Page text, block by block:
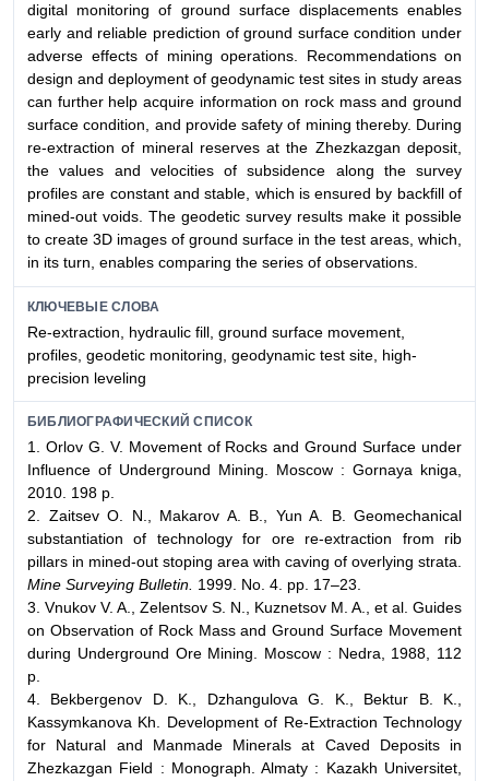
digital monitoring of ground surface displacements enables
early and reliable prediction of ground surface condition under
adverse effects of mining operations. Recommendations on
design and deployment of geodynamic test sites in study areas
can further help acquire information on rock mass and ground
surface condition, and provide safety of mining thereby. During
re-extraction of mineral reserves at the Zhezkazgan deposit,
the values and velocities of subsidence along the survey
profiles are constant and stable, which is ensured by backfill of
mined-out voids. The geodetic survey results make it possible
to create 3D images of ground surface in the test areas, which,
in its turn, enables comparing the series of observations.
КЛЮЧЕВЫЕ СЛОВА
Re-extraction, hydraulic fill, ground surface movement,
profiles, geodetic monitoring, geodynamic test site, high-
precision leveling
БИБЛИОГРАФИЧЕСКИЙ СПИСОК
1. Orlov G. V. Movement of Rocks and Ground Surface under
Influence of Underground Mining. Moscow : Gornaya kniga,
2010. 198 p.
2. Zaitsev O. N., Makarov A. B., Yun A. B. Geomechanical
substantiation of technology for ore re-extraction from rib
pillars in mined-out stoping area with caving of overlying strata.
Mine Surveying Bulletin. 1999. No. 4. pp. 17–23.
3. Vnukov V. A., Zelentsov S. N., Kuznetsov M. A., et al. Guides
on Observation of Rock Mass and Ground Surface Movement
during Underground Ore Mining. Moscow : Nedra, 1988, 112
p.
4. Bekbergenov D. K., Dzhangulova G. K., Bektur B. K.,
Kassymkanova Kh. Development of Re-Extraction Technology
for Natural and Manmade Minerals at Caved Deposits in
Zhezkazgan Field : Monograph. Almaty : Kazakh Universitet,